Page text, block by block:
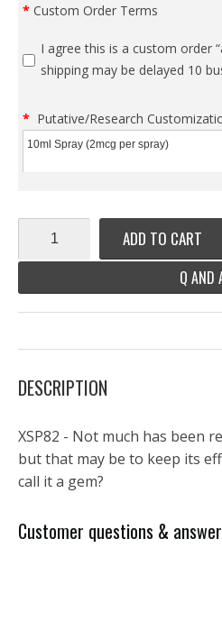
Custom Order Terms
I agree this is a custom order
shipping may be delayed 10
Putative/Research
ADD TO CART
Q AND
DESCRIPTION
XSP82 - Not much has been
but that may be to keep its
call it a gem?
Customer questions &